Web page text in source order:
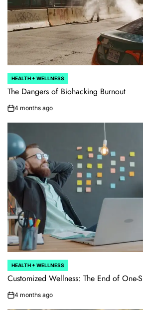
POSTED
IN
HEALTH + WELLNESS
The Dangers of Biohacking Burnout
on4 months ago
POSTED
IN
HEALTH + WELLNESS
Customized Wellness: The End of One-
on4 months ago